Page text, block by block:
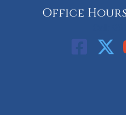
Office